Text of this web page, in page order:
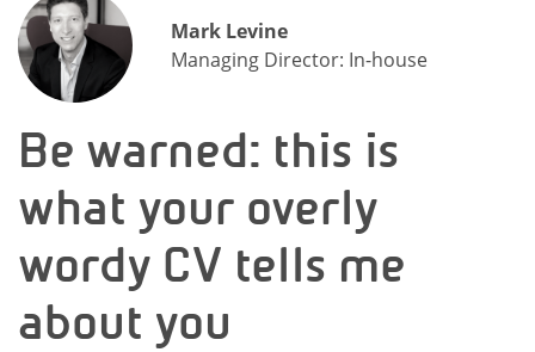
Mark Levine
Managing Director: In-house
Be warned: this is
what your overly
wordy CV tells me
about you